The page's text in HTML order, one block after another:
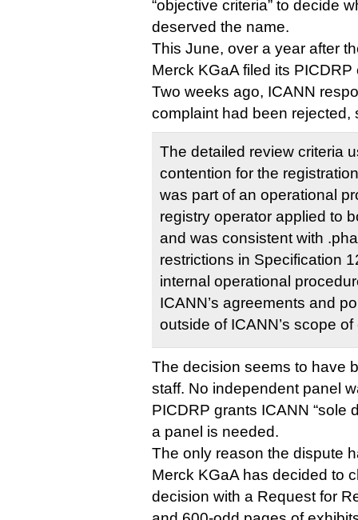
“objective criteria” to decide
deserved the name.
This June, over a year after
Merck KGaA filed its
Two weeks ago, ICANN
complaint had been rejected,
The detailed review criteria
contention for the
was part of an operational
registry operator applied to
and was consistent with
restrictions in Specification
internal operational
ICANN’s agreements and
outside of ICANN’s scope
The decision seems to have
staff. No independent panel
PICDRP grants ICANN “sole
a panel is needed.
The only reason the dispute
Merck KGaA has decided to
decision with a Request for